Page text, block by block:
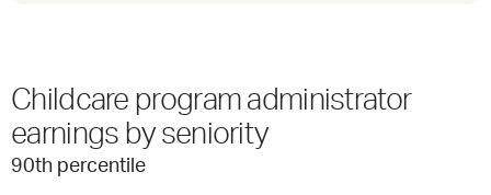
Childcare program administrator
earnings by seniority
90th percentile